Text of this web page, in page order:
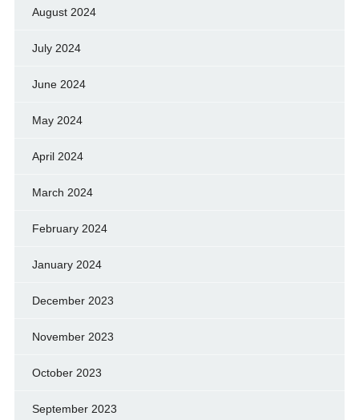
August 2024
July 2024
June 2024
May 2024
April 2024
March 2024
February 2024
January 2024
December 2023
November 2023
October 2023
September 2023